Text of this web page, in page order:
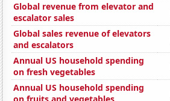
Global revenue from elevator and
escalator sales
Global sales revenue of elevators
and escalators
Annual US household spending
on fresh vegetables
Annual US household spending